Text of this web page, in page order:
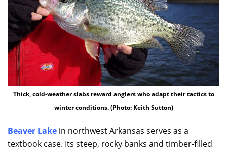
Thick, cold-weather slabs reward anglers who adapt their tactics to
winter conditions. (Photo: Keith Sutton)
Beaver Lake in northwest Arkansas serves as a
textbook case. Its steep, rocky banks and timber-filled